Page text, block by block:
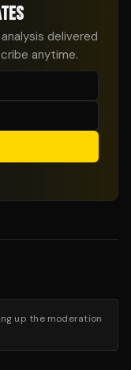
delivered
anytime.
up the moderation